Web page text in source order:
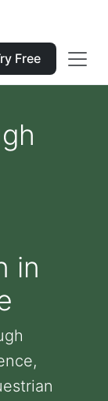
Free
in